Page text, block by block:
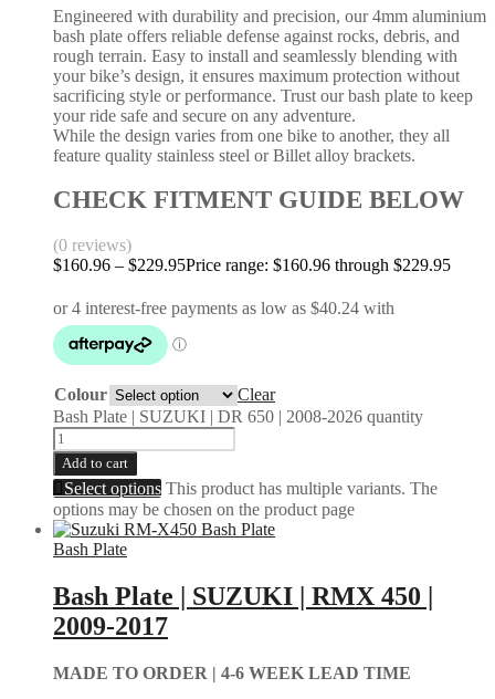
Engineered with durability and precision, our 4mm aluminium
bash plate offers reliable defense against rocks, debris, and
rough terrain. Easy to install and seamlessly blending with
your bike’s design, it ensures maximum protection without
sacrificing style or performance. Trust our bash plate to keep
your ride safe and secure on any adventure.
While the design varies from one bike to another, they all
feature quality stainless steel or Billet alloy brackets.
CHECK FITMENT GUIDE BELOW
(0 reviews)
$160.96 – $229.95Price range: $160.96 through $229.95
Colour
Clear
Bash Plate | SUZUKI | DR 650 | 2008-2026 quantity
Add to cart
Select options This product has multiple variants. The
options may be chosen on the product page
Bash Plate
Bash Plate | SUZUKI | RMX 450 |
2009-2017
MADE TO ORDER | 4-6 WEEK LEAD TIME